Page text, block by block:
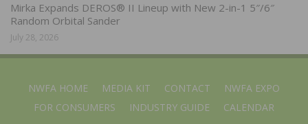
Mirka Expands DEROS® II Lineup with New 2-in-1 5″/6″
Random Orbital Sander
July 28, 2026
NWFA HOME MEDIA KIT CONTACT
NWFA EXPO
FOR CONSUMERS
INDUSTRY GUIDE CALENDAR